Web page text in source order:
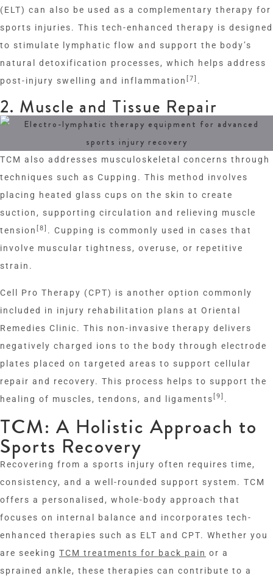
(ELT) can also be used as a complementary therapy for
sports injuries. This tech-enhanced therapy is designed
to stimulate lymphatic flow and support the body’s
natural detoxification processes, which helps address
post-injury swelling and inflammation [7] .
2. Muscle and Tissue Repair
TCM also addresses musculoskeletal concerns through
techniques such as Cupping. This method involves
placing heated glass cups on the skin to create
suction, supporting circulation and relieving muscle
tension [8] . Cupping is commonly used in cases that
involve muscular tightness, overuse, or repetitive
strain.
Cell Pro Therapy (CPT) is another option commonly
included in injury rehabilitation plans at Oriental
Remedies Clinic. This non-invasive therapy delivers
negatively charged ions to the body through electrode
plates placed on targeted areas to support cellular
repair and recovery. This process helps to support the
healing of muscles, tendons, and ligaments [9] .
TCM: A Holistic Approach to
Sports Recovery
Recovering from a sports injury often requires time,
consistency, and a well-rounded support system. TCM
offers a personalised, whole-body approach that
focuses on internal balance and incorporates tech-
enhanced therapies such as ELT and CPT. Whether you
are seeking TCM treatments for back pain or a
sprained ankle, these therapies can contribute to a